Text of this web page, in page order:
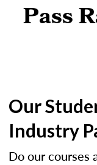
Pass
Our
Industry
Do our courses